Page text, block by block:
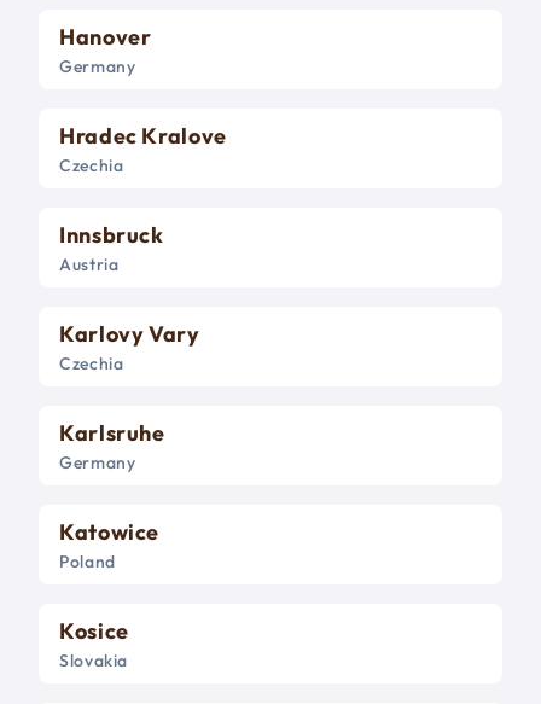
Hanover
Germany
Hradec Kralove
Czechia
Innsbruck
Austria
Karlovy Vary
Czechia
Karlsruhe
Germany
Katowice
Poland
Kosice
Slovakia